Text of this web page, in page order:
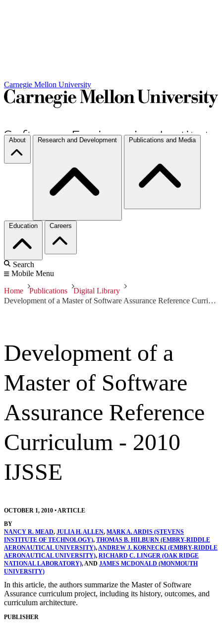
Carnegie Mellon University
About Research and Development Publications and Media
Education Careers
Search
Mobile Menu
Home Publications
Digital Library
Development of a Master of Software Assurance Reference Curriculum - 2010 IJSSE
Development of a
Master of Software
Assurance Reference
Curriculum - 2010
IJSSE
OCTOBER 1, 2010 •ARTICLE
BY
NANCY R. MEAD, JULIA H. ALLEN, MARK A. ARDIS (STEVENS
INSTITUTE OF TECHNOLOGY), THOMAS B. HILBURN (EMBRY-RIDDLE
AERONAUTICAL UNIVERSITY),ANDREW J. KORNECKI (EMBRY-RIDDLE
AERONAUTICAL UNIVERSITY), RICHARD C. LINGER (OAK RIDGE
NATIONAL LABORATORY), AND JAMES MCDONALD (MONMOUTH
UNIVERSITY)
In this article, the authors summarize the Master of Software
Assurance curriculum project, including its history, outcomes, and
curriculum architecture.
PUBLISHER